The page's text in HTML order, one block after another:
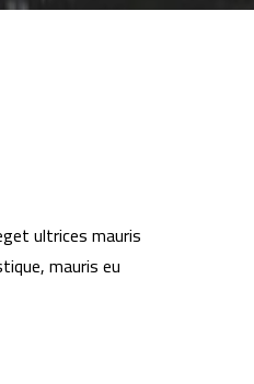
ultrices mauris
mauris eu